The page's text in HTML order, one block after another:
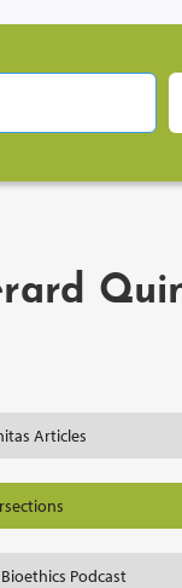
Articles
Podcast